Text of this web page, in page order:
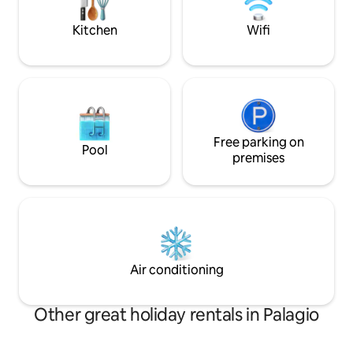
and vineyards, with breathtaking
dining. A
you in this little
Kitchen Wifi
Pool
Free parking on
premises
Air conditioning
Other great holiday rentals in Palagio